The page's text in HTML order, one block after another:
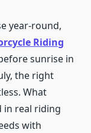
year-round,
Riding
sunrise in
the right
What
in real riding
with